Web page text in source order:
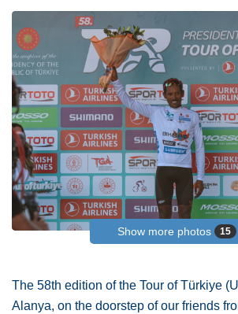
Show more photos 15
The 58th edition of the Tour of Türkiye
Alanya, on the doorstep of our friends